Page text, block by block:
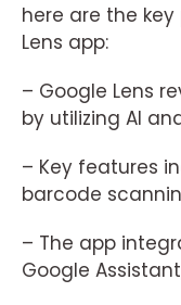
here are the
Lens app:
– Google Lens
by utilizing AI
– Key features
barcode
– The app
Google